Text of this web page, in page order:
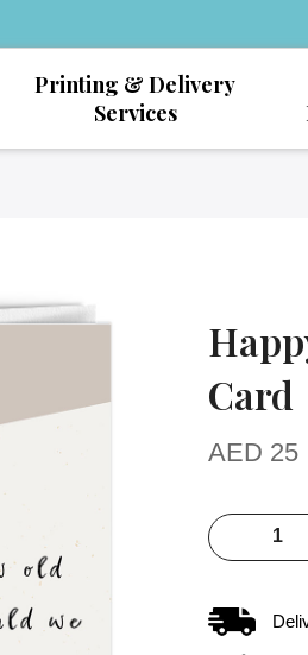
Printing & Delivery
Services
Card
AED 25